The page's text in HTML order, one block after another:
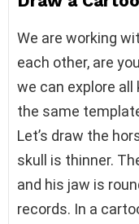
We are working
each other, are
we can explore
the same
Let’s draw the
skull is thinner.
and his jaw is
records. In a